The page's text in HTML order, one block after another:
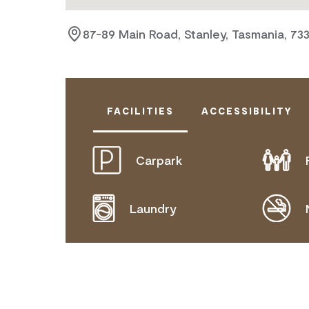
87-89 Main Road, Stanley, Tasmania,
FACILITIES ACCESSIBILITY
Carpark
Laundry
DOES NOT CATER FOR PEOPLE WITH